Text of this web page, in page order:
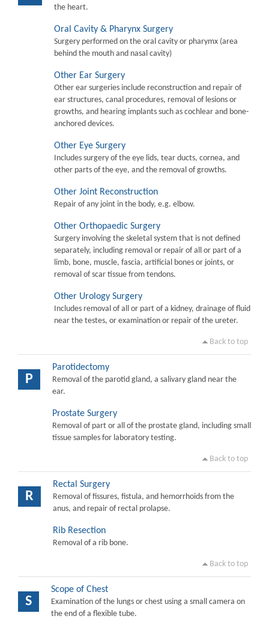
the heart.
Oral Cavity & Pharynx Surgery
Surgery performed on the oral cavity or pharymx (area
behind the mouth and nasal cavity)
Other Ear Surgery
Other ear surgeries include reconstruction and repair of
ear structures, canal procedures, removal of lesions or
growths, and hearing implants such as cochlear and bone-
anchored devices.
Other Eye Surgery
Includes surgery of the eye lids, tear ducts, cornea, and
other parts of the eye, and the removal of growths.
Other Joint Reconstruction
Repair of any joint in the body, e.g. elbow.
Other Orthopaedic Surgery
Surgery involving the skeletal system that is not defined
separately, including removal or repair of all or part of a
limb, bone, muscle, fascia, artificial bones or joints, or
removal of scar tissue from tendons.
Other Urology Surgery
Includes removal of all or part of a kidney, drainage of fluid
near the testes, or examination or repair of the ureter.
Back to top
P
Parotidectomy
Removal of the parotid gland, a salivary gland near the
ear.
Prostate Surgery
Removal of part or all of the prostate gland, including small
tissue samples for laboratory testing.
Back to top
R
Rectal Surgery
Removal of fissures, fistula, and hemorrhoids from the
anus, and repair of rectal prolapse.
Rib Resection
Removal of a rib bone.
Back to top
S
Scope of Chest
Examination of the lungs or chest using a small camera on
the end of a flexible tube.